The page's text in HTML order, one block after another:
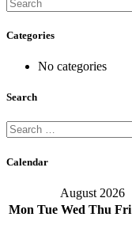
Categories
No categories
Search
Search
for:
Calendar
August 2026
Mon Tue Wed Thu Fri